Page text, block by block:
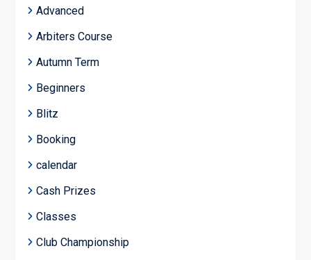
Advanced
Arbiters Course
Autumn Term
Beginners
Blitz
Booking
calendar
Cash Prizes
Classes
Club Championship